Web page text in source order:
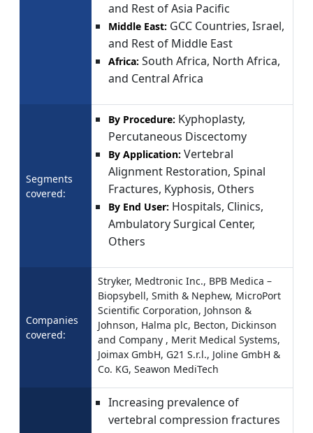
and Rest of Asia Pacific
Middle East: GCC Countries, Israel,
and Rest of Middle East
Africa: South Africa, North Africa,
and Central Africa
Segments
covered:
By Procedure: Kyphoplasty,
Percutaneous Discectomy
By Application: Vertebral
Alignment Restoration, Spinal
Fractures, Kyphosis, Others
By End User: Hospitals, Clinics,
Ambulatory Surgical Center,
Others
Companies
covered:
Stryker, Medtronic Inc., BPB Medica –
Biopsybell, Smith & Nephew, MicroPort
Scientific Corporation, Johnson &
Johnson, Halma plc, Becton, Dickinson
and Company , Merit Medical Systems,
Joimax GmbH, G21 S.r.l., Joline GmbH &
Co. KG, Seawon MediTech
Increasing prevalence of
vertebral compression fractures